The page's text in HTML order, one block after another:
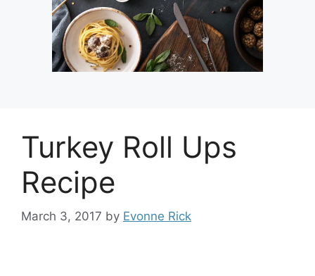
Turkey Roll Ups
Recipe
March 3, 2017 by Evonne Rick